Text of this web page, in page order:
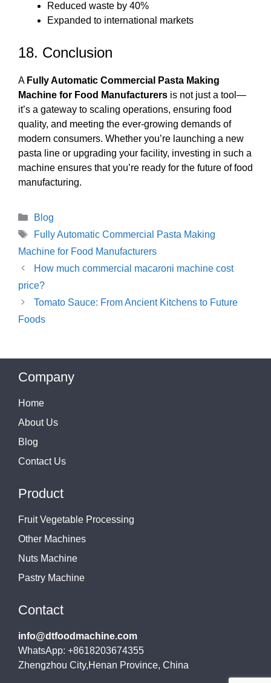
Reduced waste by 40%
Expanded to international markets
18. Conclusion
A Fully Automatic Commercial Pasta Making
Machine for Food Manufacturers is not just a tool—
it’s a gateway to scaling operations, ensuring food
quality, and meeting the ever-growing demands of
modern consumers. Whether you’re launching a new
pasta line or upgrading your facility, investing in such a
machine ensures that you’re ready for the future of food
manufacturing.
Categories
Blog
Tags
Fully Automatic Commercial Pasta Making
Machine for Food Manufacturers
How much commercial macaroni machine cost
price?
Tomato Sauce: From Ancient Kitchens to Future
Foods
Company
Home
About Us
Blog
Contact Us
Product
Fruit Vegetable Processing
Other Machines
Nuts Machine
Pastry Machine
Contact
info@dtfoodmachine.com
WhatsApp: +8618203674355
Zhengzhou City,Henan Province, China